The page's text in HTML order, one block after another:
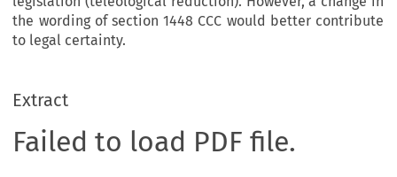
the wording of section 1448 CCC would better contribute
to legal certainty.
Extract
Failed to load PDF file.